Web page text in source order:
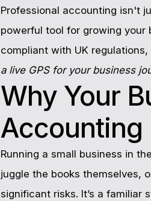
Professional accounting isn't
powerful tool for growing your
compliant with UK
a live GPS for your business
Why Your
Accounting
Running a small business in
juggle the books themselves,
significant risks. It’s a